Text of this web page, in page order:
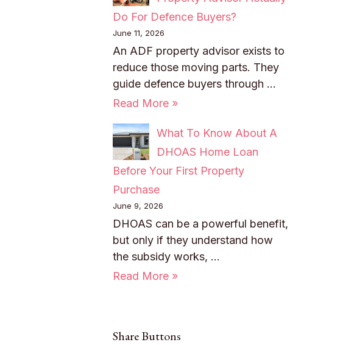
Do For Defence Buyers?
June 11, 2026
An ADF property advisor exists to
reduce those moving parts. They
guide defence buyers through …
Read More »
What To Know About A
DHOAS Home Loan
Before Your First Property
Purchase
June 9, 2026
DHOAS can be a powerful benefit,
but only if they understand how
the subsidy works, …
Read More »
Share Buttons